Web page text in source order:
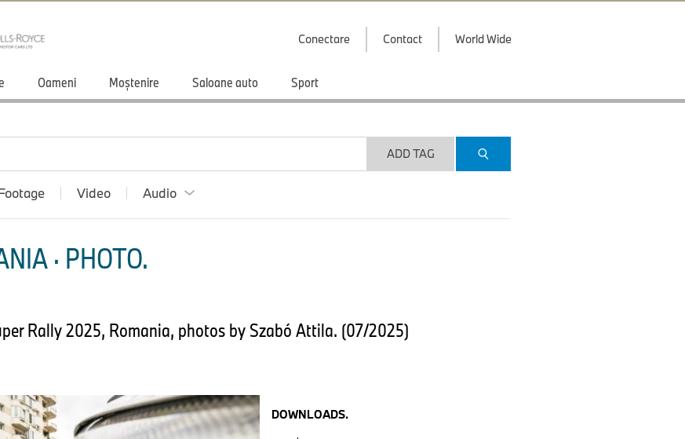
Conectare Contact World Wide
Oameni Moștenire Saloane auto Sport
ADD TAG
Video Audio
· PHOTO.
Rally 2025, Romania, photos by Szabó Attila. (07/2025)
DOWNLOADS.